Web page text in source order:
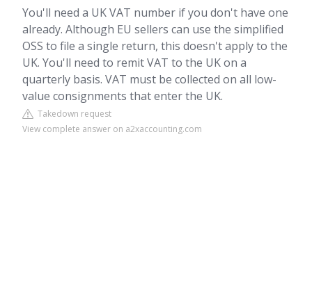
You'll need a UK VAT number if you don't have one
already. Although EU sellers can use the simplified
OSS to file a single return, this doesn't apply to the
UK. You'll need to remit VAT to the UK on a
quarterly basis. VAT must be collected on all low-
value consignments that enter the UK.
Takedown request
View complete answer on a2xaccounting.com